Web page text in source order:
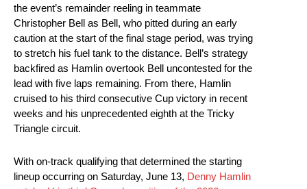
the event’s remainder reeling in teammate
Christopher Bell as Bell, who pitted during an early
caution at the start of the final stage period, was trying
to stretch his fuel tank to the distance. Bell’s strategy
backfired as Hamlin overtook Bell uncontested for the
lead with five laps remaining. From there, Hamlin
cruised to his third consecutive Cup victory in recent
weeks and his unprecedented eighth at the Tricky
Triangle circuit.
With on-track qualifying that determined the starting
lineup occurring on Saturday, June 13, Denny Hamlin